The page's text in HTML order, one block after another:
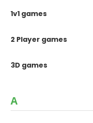
1v1 games
2 Player games
3D games
A